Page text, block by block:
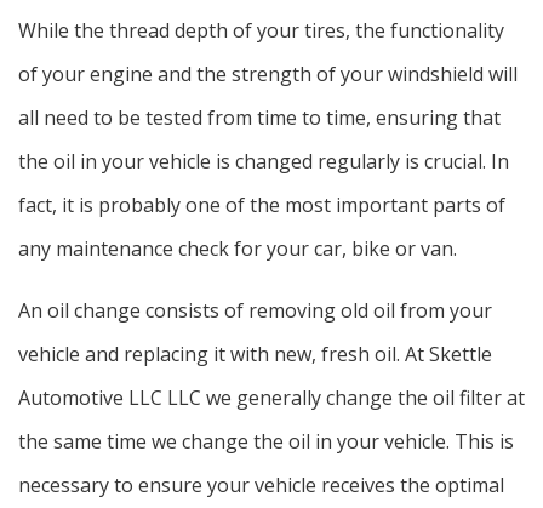
While the thread depth of your tires, the functionality
of your engine and the strength of your windshield will
all need to be tested from time to time, ensuring that
the oil in your vehicle is changed regularly is crucial. In
fact, it is probably one of the most important parts of
any maintenance check for your car, bike or van.
An oil change consists of removing old oil from your
vehicle and replacing it with new, fresh oil. At Skettle
Automotive LLC LLC we generally change the oil filter at
the same time we change the oil in your vehicle. This is
necessary to ensure your vehicle receives the optimal